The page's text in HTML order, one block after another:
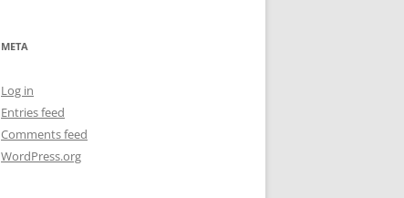
META
Log in
Entries feed
Comments feed
WordPress.org